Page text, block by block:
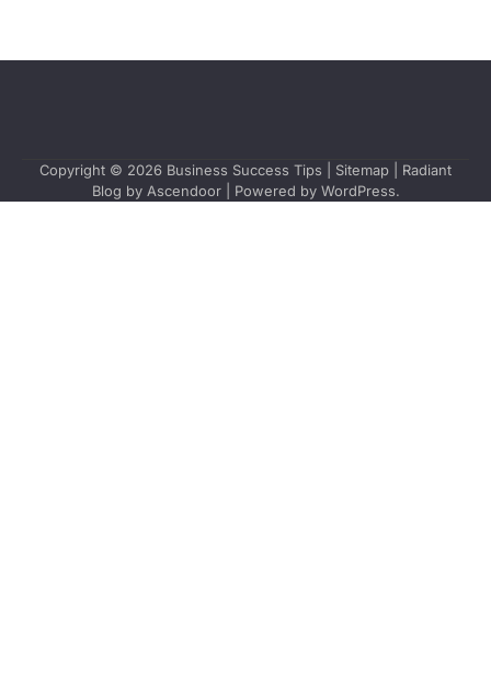
Copyright © 2026 Business Success Tips Sitemap | Radiant
Blog by Ascendoor| Powered by WordPress.